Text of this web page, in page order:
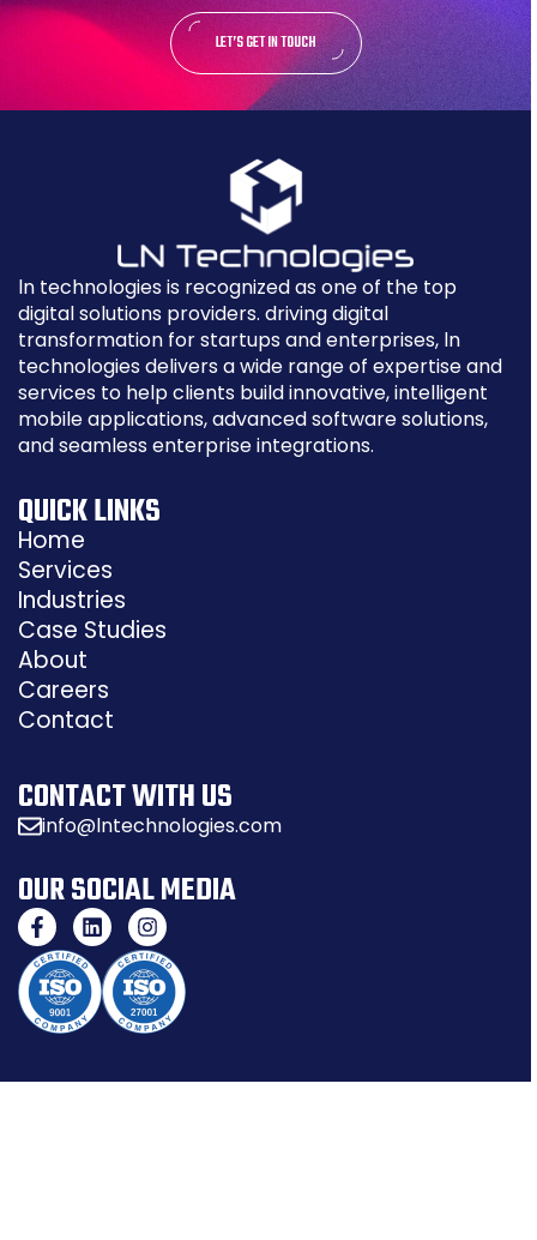
LET’S GET IN TOUCH
ln technologies is recognized as one of the top
digital solutions providers. driving digital
transformation for startups and enterprises, ln
technologies delivers a wide range of expertise and
services to help clients build innovative, intelligent
mobile applications, advanced software solutions,
and seamless enterprise integrations.
QUICK LINKS
Home
Services
Industries
Case Studies
About
Careers
Contact
CONTACT WITH US
info@lntechnologies.com
OUR SOCIAL MEDIA